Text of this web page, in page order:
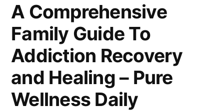
Term
Resale
Value
–
Car
Scene
Spotlight
A Comprehensive
Family Guide To
Addiction Recovery
and Healing – Pure
Wellness Daily